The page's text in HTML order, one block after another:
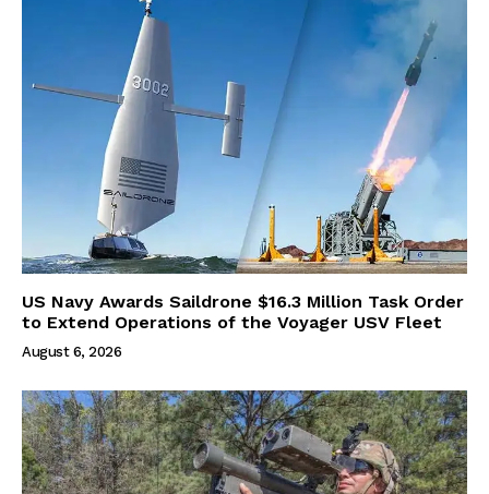
US Navy Awards Saildrone $16.3 Million Task Order
to Extend Operations of the Voyager USV Fleet
August 6, 2026